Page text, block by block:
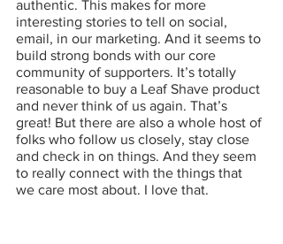
authentic. This makes for more
interesting stories to tell on social,
email, in our marketing. And it seems to
build strong bonds with our core
community of supporters. It’s totally
reasonable to buy a Leaf Shave product
and never think of us again. That’s
great! But there are also a whole host of
folks who follow us closely, stay close
and check in on things. And they seem
to really connect with the things that
we care most about. I love that.